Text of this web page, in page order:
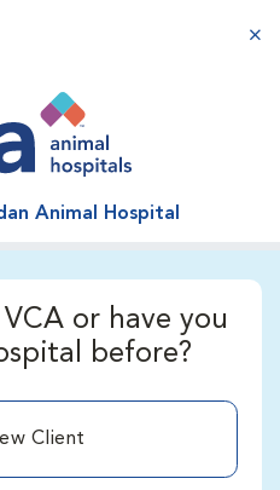
Animal Hospital
or have you
before?
Client